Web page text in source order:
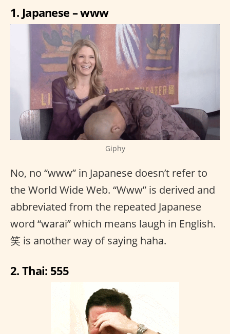
1. Japanese – www
Giphy
No, no “www” in Japanese doesn’t refer to
the World Wide Web. “Www” is derived and
abbreviated from the repeated Japanese
word “warai” which means laugh in English.
笑 is another way of saying haha.
2. Thai: 555